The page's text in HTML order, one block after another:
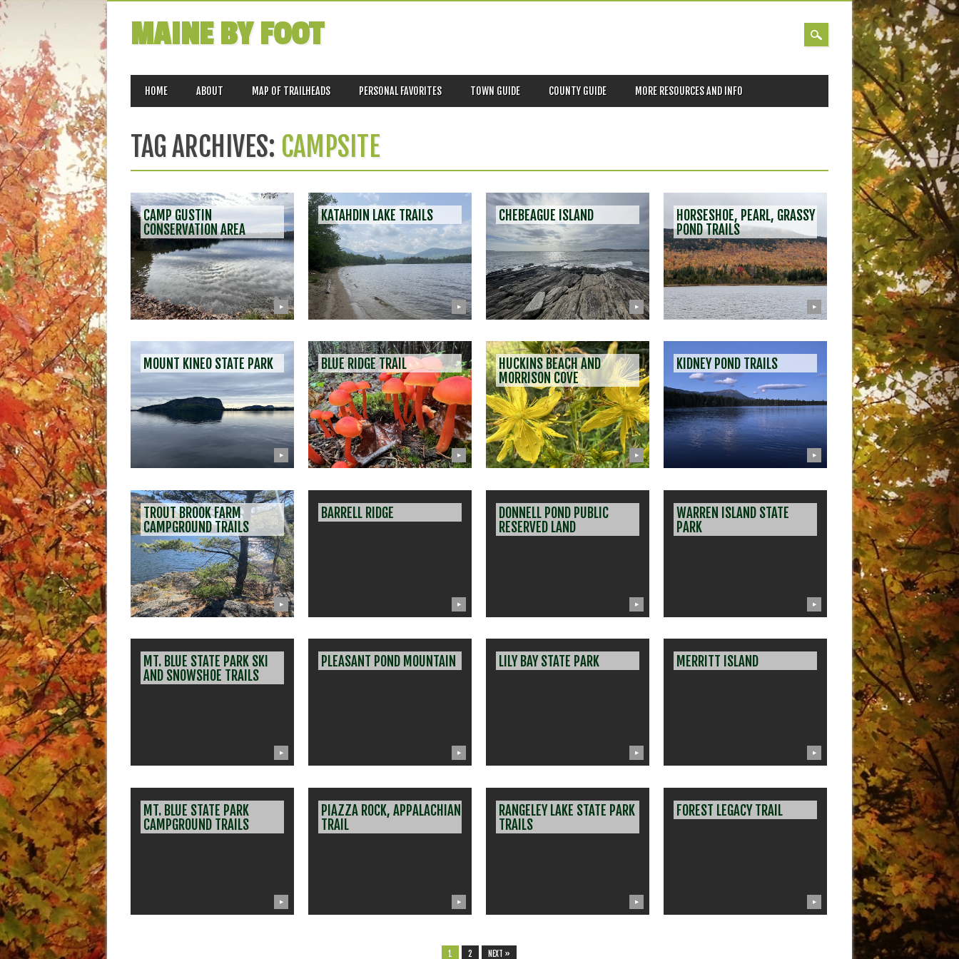
MAINE BY FOOT
MAIN MENU
HOME ABOUT MAP OF TRAILHEADS PERSONAL FAVORITES TOWN GUIDE COUNTY GUIDE MORE RESOURCES AND INFO
TAG ARCHIVES: CAMPSITE
CAMP GUSTIN
CONSERVATION AREA
▶
KATAHDIN LAKE TRAILS
▶
CHEBEAGUE ISLAND
▶
HORSESHOE, PEARL, GRASSY
POND TRAILS
▶
MOUNT KINEO STATE PARK
▶
BLUE RIDGE TRAIL
▶
HUCKINS BEACH AND
MORRISON COVE
▶
KIDNEY POND TRAILS
▶
TROUT BROOK FARM
CAMPGROUND TRAILS
▶
BARRELL RIDGE
▶
DONNELL POND PUBLIC
RESERVED LAND
▶
WARREN ISLAND STATE
PARK
▶
MT. BLUE STATE PARK SKI
AND SNOWSHOE TRAILS
▶
PLEASANT POND MOUNTAIN
▶
LILY BAY STATE PARK
▶
MERRITT ISLAND
▶
MT. BLUE STATE PARK
CAMPGROUND TRAILS
▶
PIAZZA ROCK, APPALACHIAN
TRAIL
▶
RANGELEY LAKE STATE PARK
TRAILS
▶
FOREST LEGACY TRAIL
▶
1 2 NEXT »